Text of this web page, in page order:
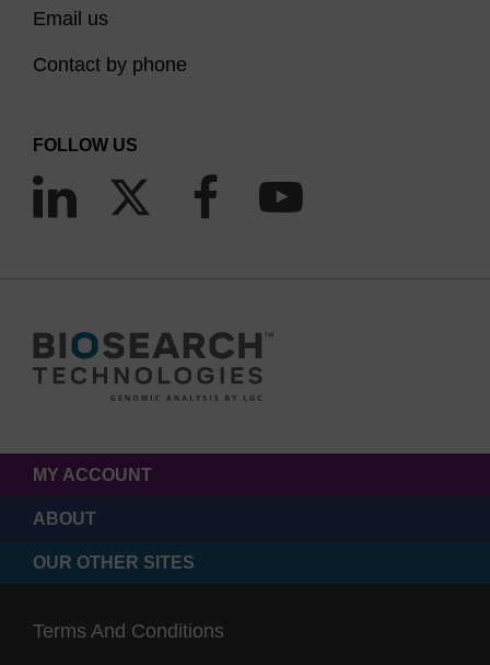
Email us
Contact by phone
FOLLOW US
MY ACCOUNT
ABOUT
OUR OTHER SITES
Terms And Conditions